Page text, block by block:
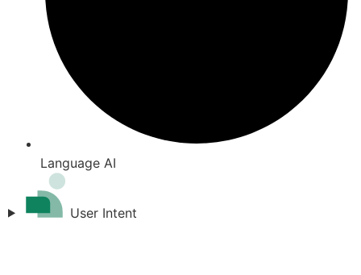
Language AI
User Intent